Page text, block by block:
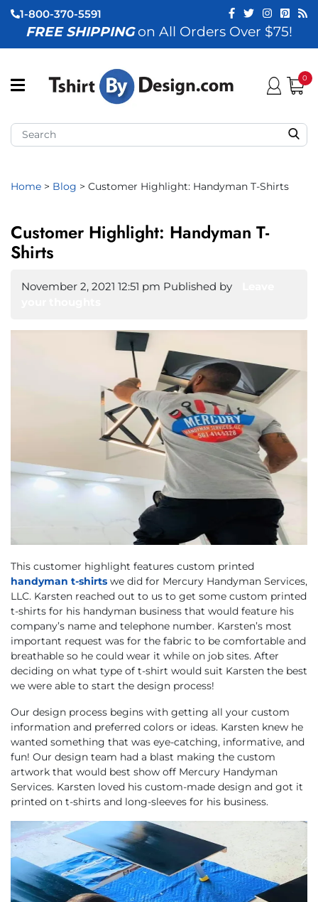
(View All)
(By Industry)
(By Occasion)
(Event Staff)
(Brands)
1-800-370-5591
FREE SHIPPINGon All Orders Over $75!
0
Home > Blog > Customer Highlight: Handyman T-Shirts
Customer Highlight: Handyman T-
Shirts
November 2, 2021 12:51 pm Published by
This customer highlight features custom printed
handyman t-shirts we did for Mercury Handyman Services,
LLC. Karsten reached out to us to get some custom printed
t-shirts for his handyman business that would feature his
company’s name and telephone number. Karsten’s most
important request was for the fabric to be comfortable and
breathable so he could wear it while on job sites. After
deciding on what type of t-shirt would suit Karsten the best
we were able to start the design process!
Our design process begins with getting all your custom
information and preferred colors or ideas. Karsten knew he
wanted something that was eye-catching, informative, and
fun! Our design team had a blast making the custom
artwork that would best show off Mercury Handyman
Services. Karsten loved his custom-made design and got it
printed on t-shirts and long-sleeves for his business.